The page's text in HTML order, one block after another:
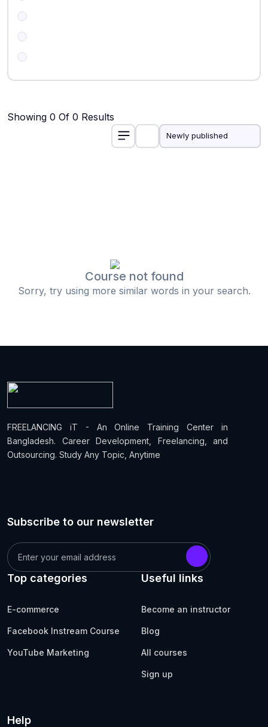
Showing 0 Of 0 Results
Course not found
Sorry, try using more similar words in your search.
FREELANCING iT - An Online Training Center in
Bangladesh. Career Development, Freelancing, and
Outsourcing. Study Any Topic, Anytime
Subscribe to our newsletter
Top categories
E-commerce
Facebook Instream Course
YouTube Marketing
Useful links
Become an instructor
Blog
All courses
Sign up
Help